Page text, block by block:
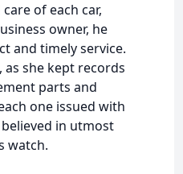
of each car,
owner, he
and timely service.
she kept records
parts and
one issued with
in utmost
watch.